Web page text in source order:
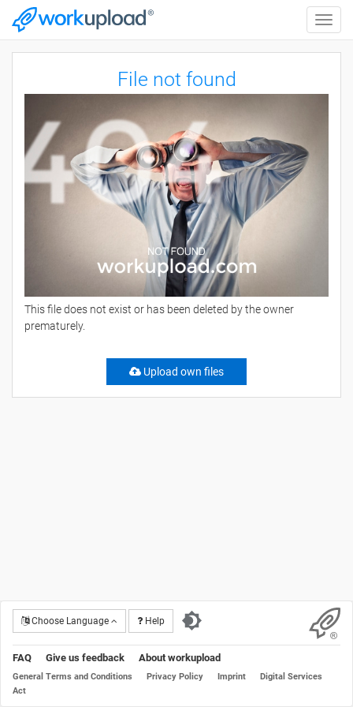
Toggle
File not found
This file does not exist or has been deleted by the owner
prematurely.
Upload own files
Choose Language Help
FAQ Give us feedback About workupload
General Terms and Conditions Privacy Policy Imprint
Digital Services
Act